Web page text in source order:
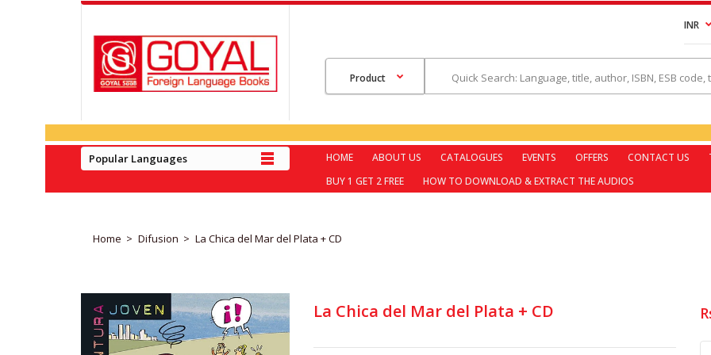
INR
Popular Languages HOME ABOUT US CATALOGUES EVENTS OFFERS CONTACT US
BUY 1 GET 2 FREE
HOW TO DOWNLOAD & EXTRACT THE AUDIOS
Home Difusion La Chica del Mar del Plata + CD
La Chica del Mar del Plata + CD